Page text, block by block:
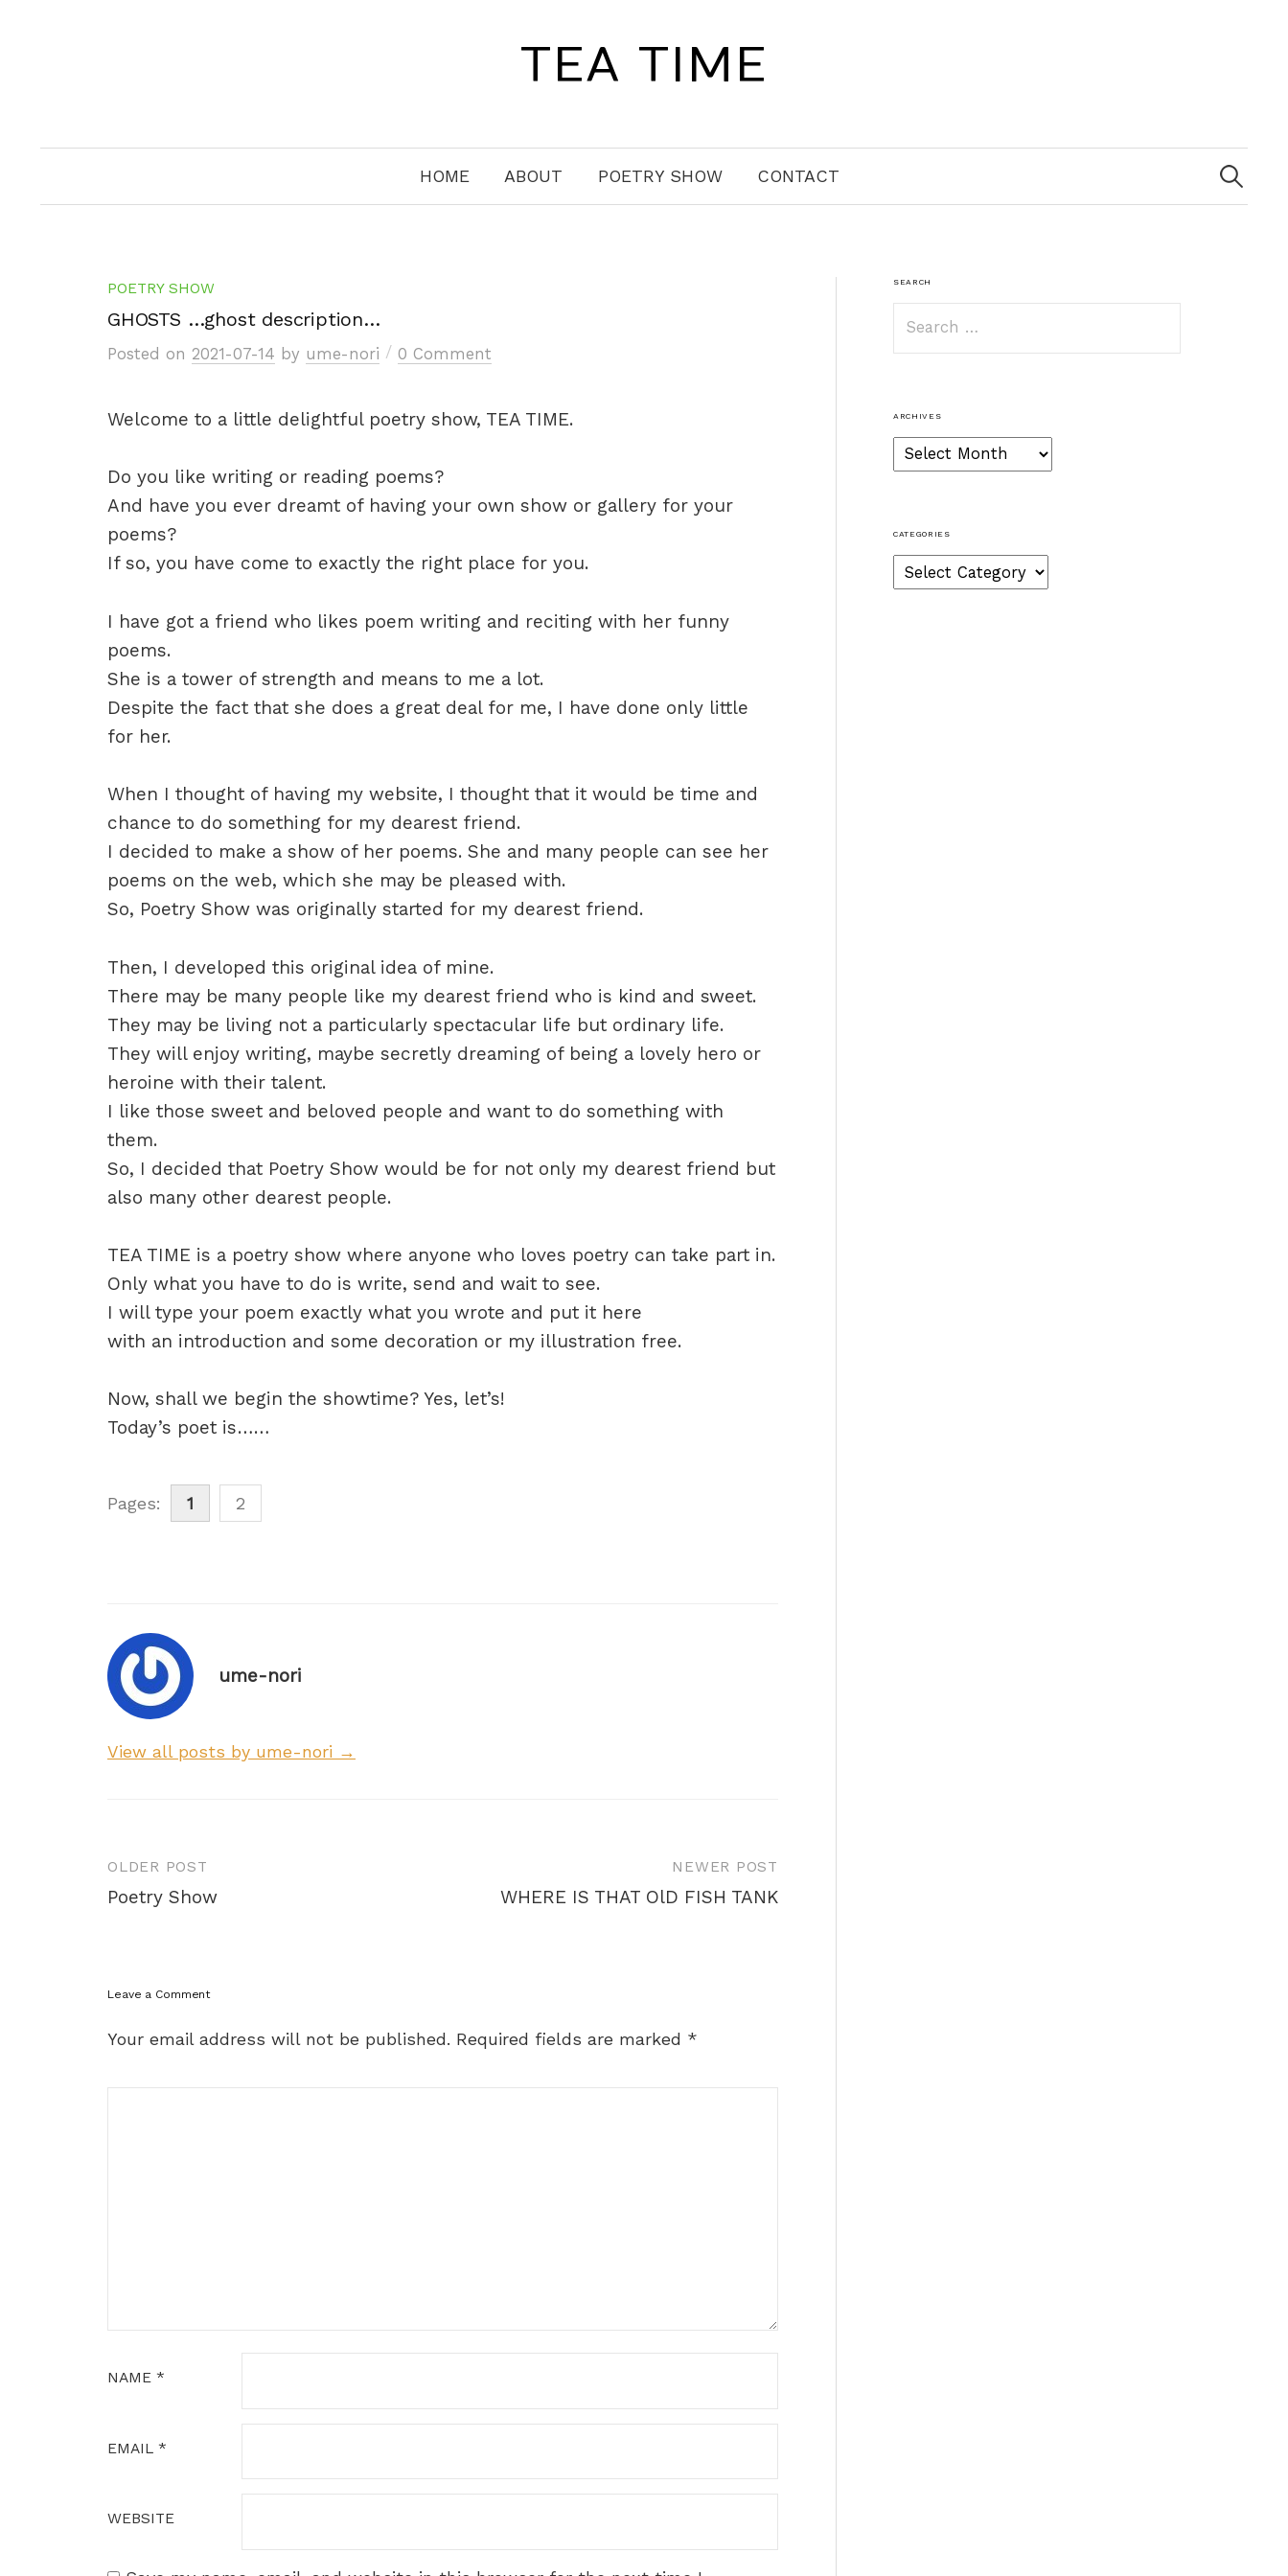
TEA TIME
HOME ABOUT POETRY SHOW CONTACT
for:
POETRY SHOW
GHOSTS …ghost description…
Posted on 2021-07-14 by ume-nori / 0 Comment
Welcome to a little delightful poetry show, TEA TIME.
Do you like writing or reading poems?
And have you ever dreamt of having your own show or gallery for your
poems?
If so, you have come to exactly the right place for you.
I have got a friend who likes poem writing and reciting with her funny
poems.
She is a tower of strength and means to me a lot.
Despite the fact that she does a great deal for me, I have done only little
for her.
When I thought of having my website, I thought that it would be time and
chance to do something for my dearest friend.
I decided to make a show of her poems. She and many people can see her
poems on the web, which she may be pleased with.
So, Poetry Show was originally started for my dearest friend.
Then, I developed this original idea of mine.
There may be many people like my dearest friend who is kind and sweet.
They may be living not a particularly spectacular life but ordinary life.
They will enjoy writing, maybe secretly dreaming of being a lovely hero or
heroine with their talent.
I like those sweet and beloved people and want to do something with
them.
So, I decided that Poetry Show would be for not only my dearest friend but
also many other dearest people.
TEA TIME is a poetry show where anyone who loves poetry can take part in.
Only what you have to do is write, send and wait to see.
I will type your poem exactly what you wrote and put it here
with an introduction and some decoration or my illustration free.
Now, shall we begin the showtime? Yes, let’s!
Today’s poet is……
Pages: 1 2
ume-nori
View all posts by ume-nori →
Post
OLDER POST
Poetry Show
NEWER POST
WHERE IS THAT OlD FISH TANK
Leave a Comment
Your email address will not be published. Required fields are marked *
NAME *
EMAIL *
WEBSITE
SEARCH
for:
ARCHIVES
Archives
CATEGORIES
Categories